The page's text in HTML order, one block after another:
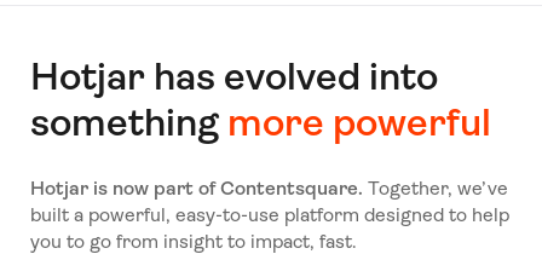
Hotjar has evolved into
something more powerful
Hotjar is now part of Contentsquare. Together, we’ve
built a powerful, easy-to-use platform designed to help
you to go from insight to impact, fast.